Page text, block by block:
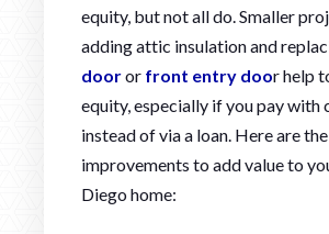
equity, but not all do. Smaller
adding attic insulation and
dooror front entry door help
equity, especially if you pay with
instead of via a loan. Here are
improvements to add value to
Diego home: